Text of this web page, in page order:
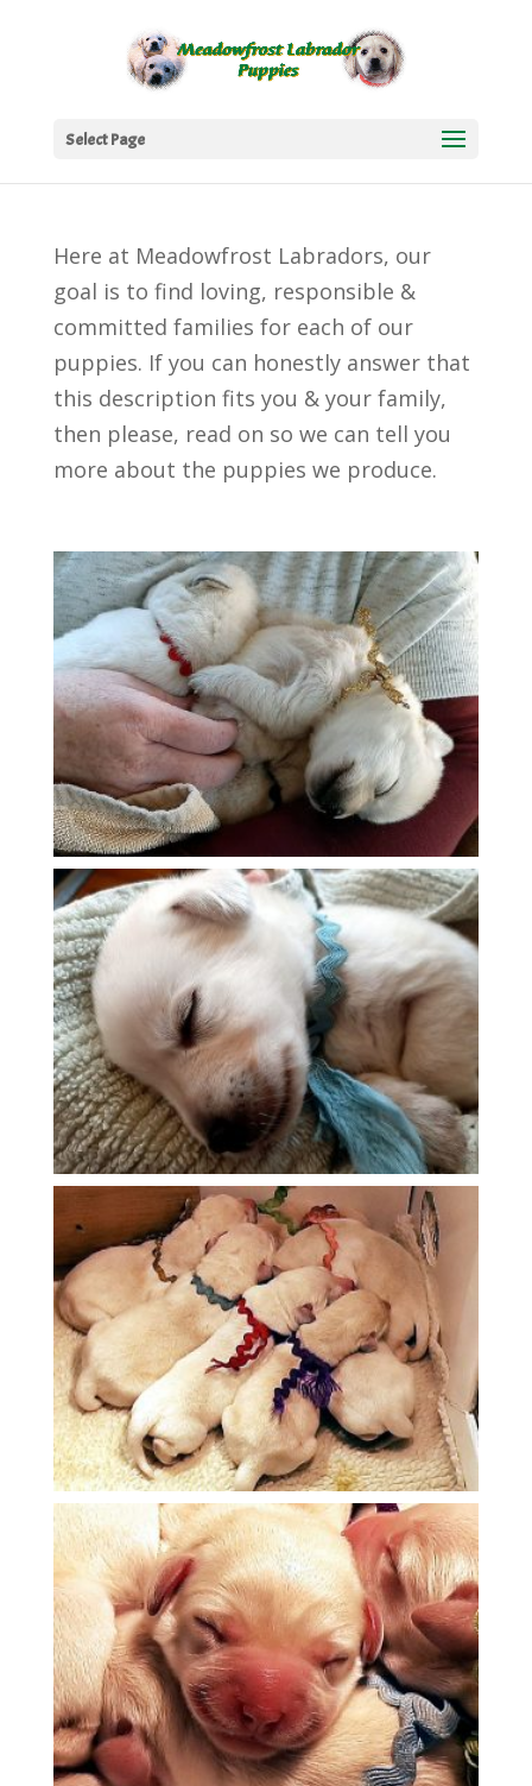
Select Page
Here at Meadowfrost Labradors, our
goal is to find loving, responsible &
committed families for each of our
puppies. If you can honestly answer that
this description fits you & your family,
then please, read on so we can tell you
more about the puppies we produce.